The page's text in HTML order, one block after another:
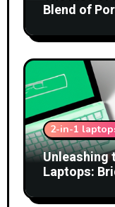
Blend of
2-in-1
Unleashing
Laptops: